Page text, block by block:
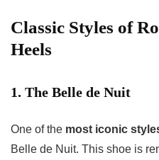
Classic Styles of
Heels
1. The Belle de Nuit
One of the most iconic
Belle de Nuit. This shoe is